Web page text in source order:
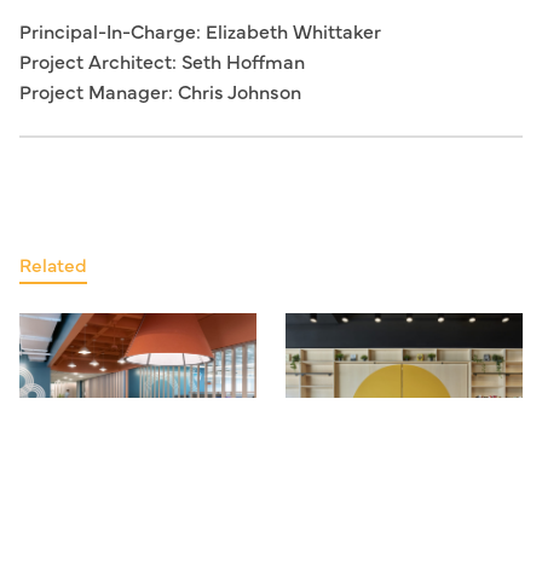
Principal-In-Charge: Elizabeth Whittaker
Project Architect: Seth Hoffman
Project Manager: Chris Johnson
Related